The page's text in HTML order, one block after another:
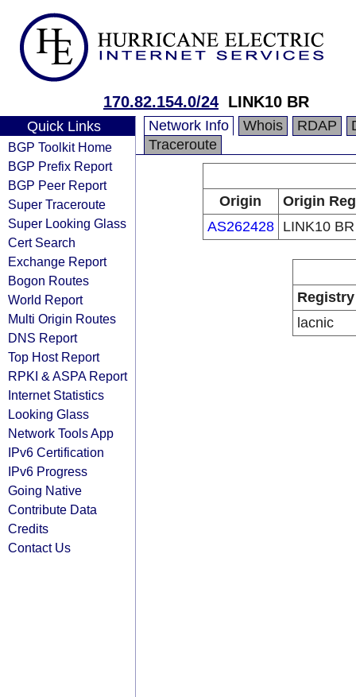
170.82.154.0/24 LINK10 BR
Quick Links
BGP Toolkit Home
BGP Prefix Report
BGP Peer Report
Super Traceroute
Super Looking Glass
Cert Search
Exchange Report
Bogon Routes
World Report
Multi Origin Routes
DNS Report
Top Host Report
RPKI & ASPA Report
Internet Statistics
Looking Glass
Network Tools App
IPv6 Certification
IPv6 Progress
Going Native
Contribute Data
Credits
Contact Us
Network Info Whois RDAP
Traceroute
Origin
Origin
AS262428
LINK10 BR
Registry
lacnic